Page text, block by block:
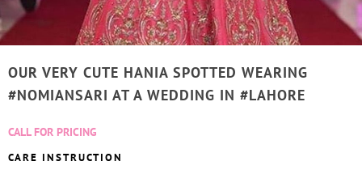
OUR VERY CUTE HANIA SPOTTED WEARING
#NOMIANSARI AT A WEDDING IN #LAHORE
CALL FOR PRICING
CARE INSTRUCTION